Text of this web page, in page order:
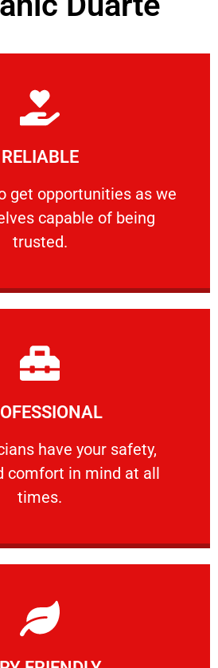
RELIABLE
get opportunities as we
capable of being
trusted.
RELIABLE
opportunities as we show
Learn More
have your safety,
comfort ​in mind at all
times.
have your safety, welfare
Learn More
Learn More